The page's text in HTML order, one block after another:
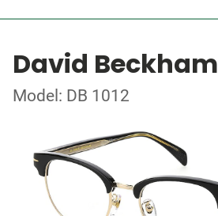
David Beckham
Model: DB 1012